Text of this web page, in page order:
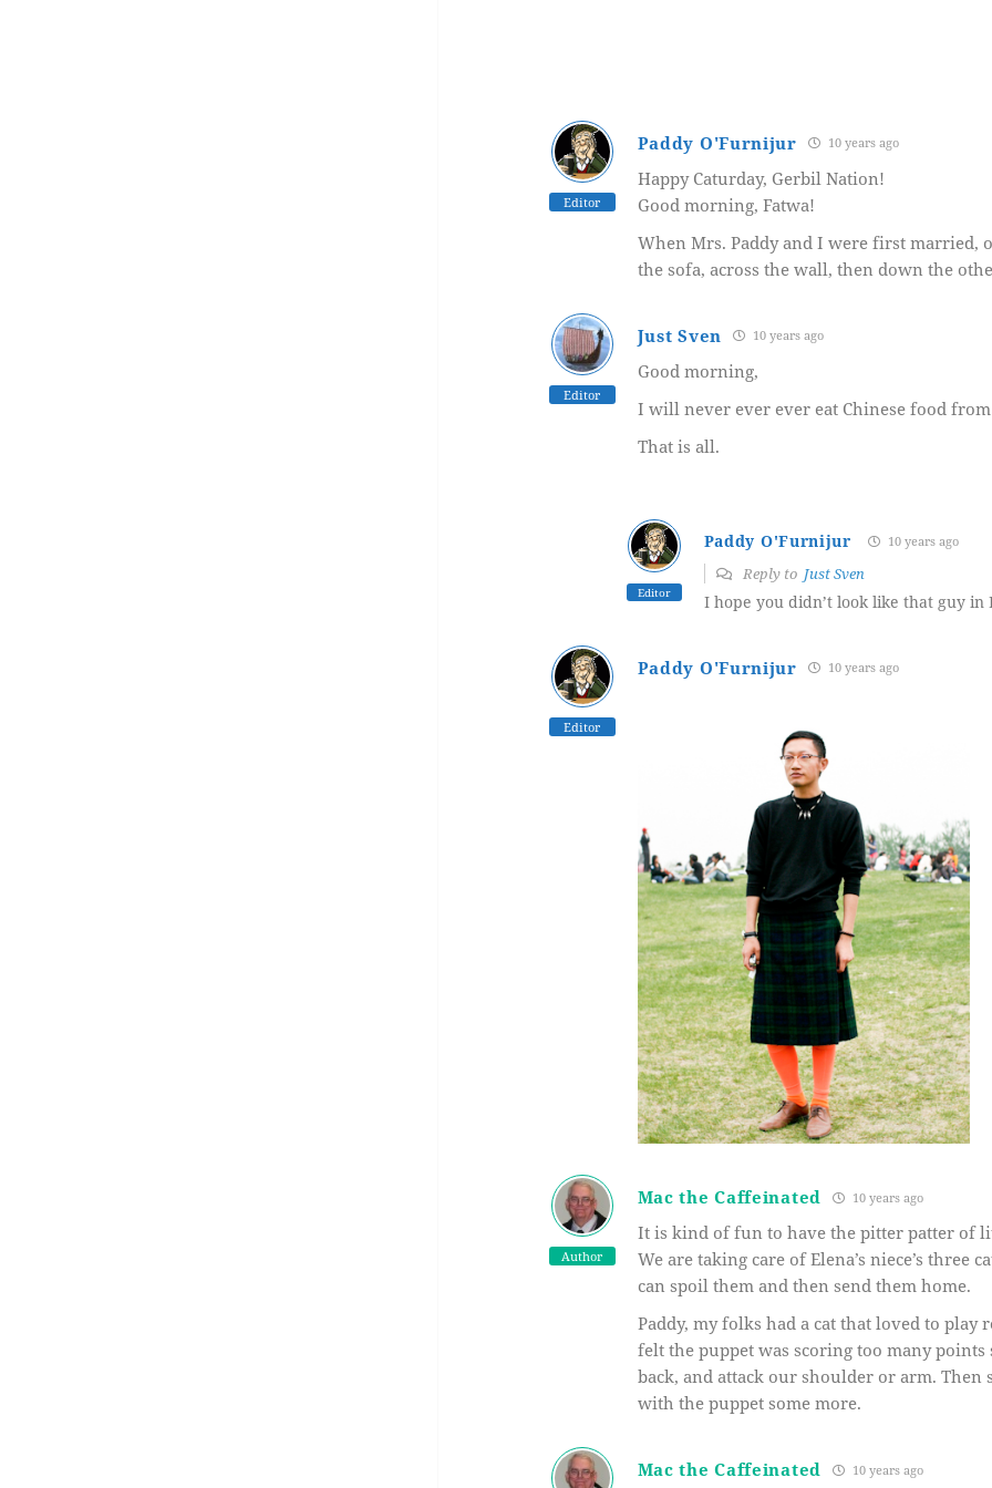
Editor
Paddy O'Furnijur 10 years ago
Happy Caturday, Gerbil Nation!
Good morning, Fatwa!
When Mrs. Paddy and I were first
the sofa, across the wall, then down the
Editor
Just Sven 10 years ago
Good morning,
I will never ever ever eat Chinese food
That is all.
Editor
Paddy O'Furnijur 10 years ago
Reply to Just Sven
I hope you didn’t look like that guy in
Editor
Paddy O'Furnijur 10 years ago
Author
Mac the Caffeinated 10 years ago
It is kind of fun to have the pitter patter of
We are taking care of Elena’s niece’s
can spoil them and then send them home.
Paddy, my folks had a cat that loved to
felt the puppet was scoring too many
back, and attack our shoulder or arm.
with the puppet some more.
Mac the Caffeinated 10 years ago